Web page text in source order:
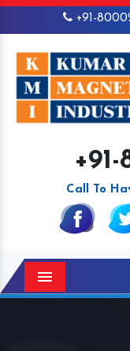
+91-
Call To
Menu